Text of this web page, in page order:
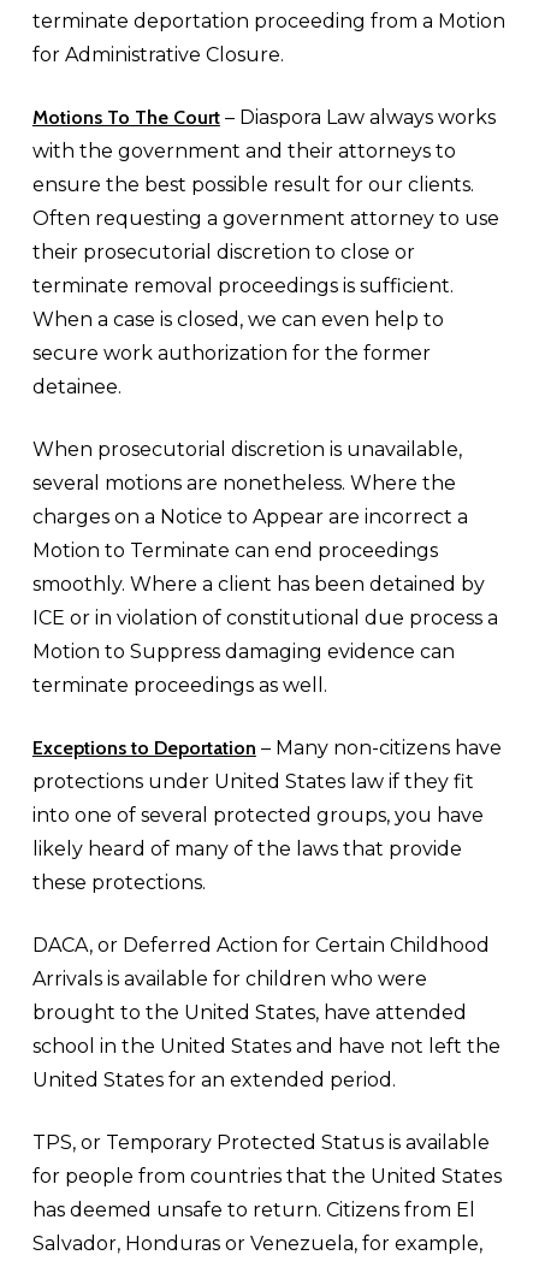
terminate deportation proceeding from a Motion
for Administrative Closure.
Motions To The Court– Diaspora Law always works
with the government and their attorneys to
ensure the best possible result for our clients.
Often requesting a government attorney to use
their prosecutorial discretion to close or
terminate removal proceedings is sufficient.
When a case is closed, we can even help to
secure work authorization for the former
detainee.
When prosecutorial discretion is unavailable,
several motions are nonetheless. Where the
charges on a Notice to Appear are incorrect a
Motion to Terminate can end proceedings
smoothly. Where a client has been detained by
ICE or in violation of constitutional due process a
Motion to Suppress damaging evidence can
terminate proceedings as well.
Exceptions to Deportation – Many non-citizens have
protections under United States law if they fit
into one of several protected groups, you have
likely heard of many of the laws that provide
these protections.
DACA, or Deferred Action for Certain Childhood
Arrivals is available for children who were
brought to the United States, have attended
school in the United States and have not left the
United States for an extended period.
TPS, or Temporary Protected Status is available
for people from countries that the United States
has deemed unsafe to return. Citizens from El
Salvador, Honduras or Venezuela, for example,